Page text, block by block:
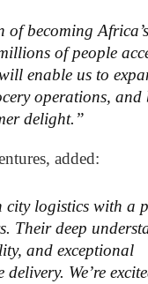
becoming
of people
enable us to
operations, and
delight.”
added:
city logistics with a
Their deep
and exceptional
We’re